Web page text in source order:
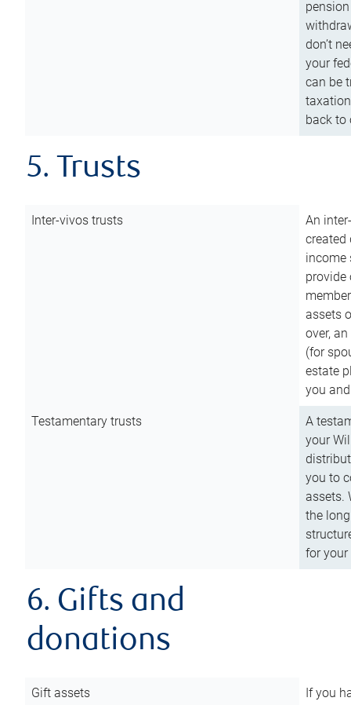
don’t
your
can be
back to
5. Trusts
Inter-vivos trusts
An
created
income
assets
over,
(for
estate
you
Testamentary trusts
A
your
you to
assets.
the
for
6. Gifts and
donations
Gift assets
If you